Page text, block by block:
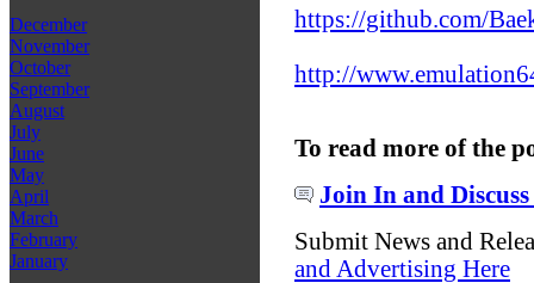
December
November
October
September
August
July
June
May
April
March
February
January
https://github.com/
http://
To read more of the
Join In and Discuss
Submit News and
and Advertising Here